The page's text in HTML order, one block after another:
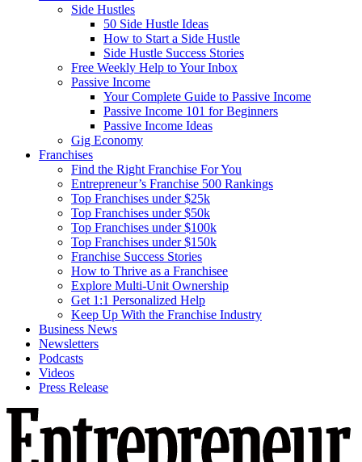
Side Hustles
50 Side Hustle Ideas
How to Start a Side Hustle
Side Hustle Success Stories
Free Weekly Help to Your Inbox
Passive Income
Your Complete Guide to Passive Income
Passive Income 101 for Beginners
Passive Income Ideas
Gig Economy
Franchises
Find the Right Franchise For You
Entrepreneur’s Franchise 500 Rankings
Top Franchises under $25k
Top Franchises under $50k
Top Franchises under $100k
Top Franchises under $150k
Franchise Success Stories
How to Thrive as a Franchisee
Explore Multi-Unit Ownership
Get 1:1 Personalized Help
Keep Up With the Franchise Industry
Business News
Newsletters
Podcasts
Videos
Press Release